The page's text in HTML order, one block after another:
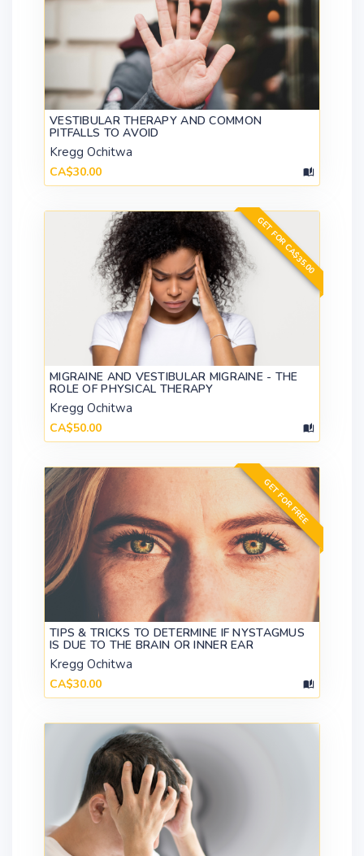
VESTIBULAR THERAPY AND COMMON
PITFALLS TO AVOID
Kregg Ochitwa
CA$30.00
GET FOR CA$35.00
MIGRAINE AND VESTIBULAR MIGRAINE - THE
ROLE OF PHYSICAL THERAPY
Kregg Ochitwa
CA$50.00
GET FOR FREE
TIPS & TRICKS TO DETERMINE IF NYSTAGMUS
IS DUE TO THE BRAIN OR INNER EAR
Kregg Ochitwa
CA$30.00